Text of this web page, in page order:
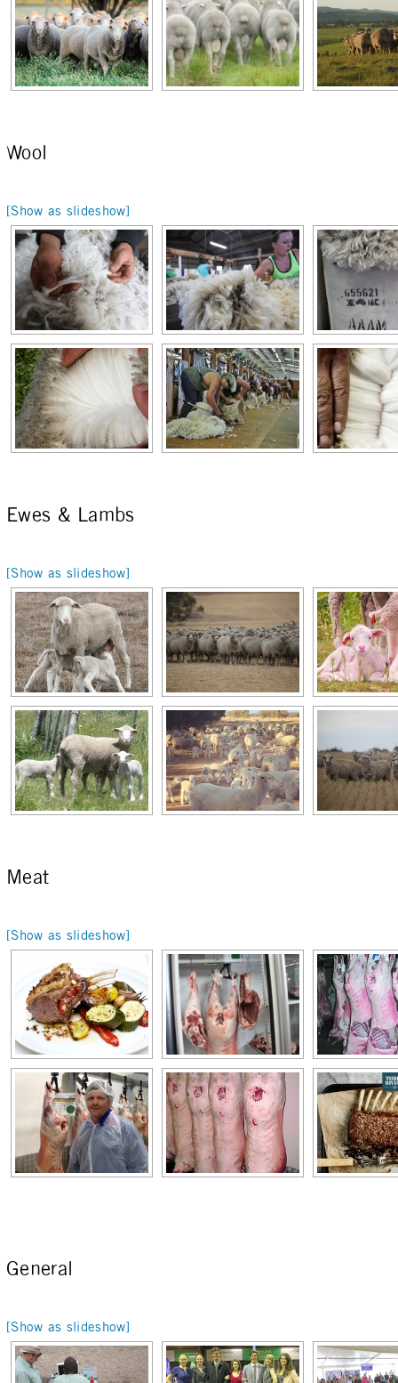
Wool
[Show as slideshow]
Ewes & Lambs
[Show as slideshow]
Meat
[Show as slideshow]
General
[Show as slideshow]